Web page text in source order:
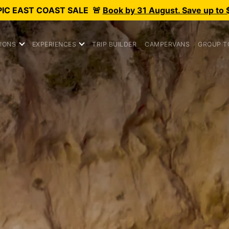
EAST COAST SALE 🚨 Book by 31 August. Save up to
EXPERIENCES TRIP BUILDER CAMPERVANS GROUP